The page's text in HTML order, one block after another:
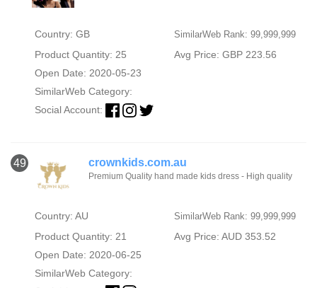
Country: GB SimilarWeb Rank: 99,999,999
Product Quantity: 25
Avg Price: GBP 223.56
Open Date: 2020-05-23
SimilarWeb Category:
Social Account:
49 crownkids.com.au
Premium Quality hand made kids dress - High quality
Country: AU SimilarWeb Rank: 99,999,999
Product Quantity: 21
Avg Price: AUD 353.52
Open Date: 2020-06-25
SimilarWeb Category: